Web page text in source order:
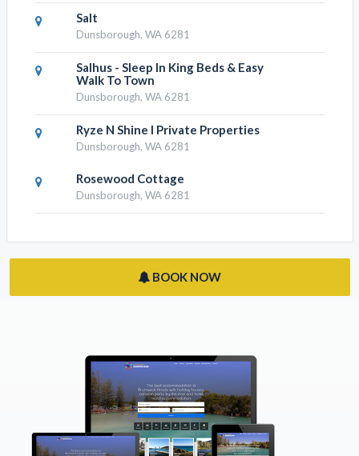
Salt
Dunsborough, WA 6281
Salhus - Sleep In King Beds & Easy
Walk To Town
Dunsborough, WA 6281
Ryze N Shine I Private Properties
Dunsborough, WA 6281
Rosewood Cottage
Dunsborough, WA 6281
BOOK NOW